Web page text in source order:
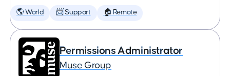
🌎 World 📨 Support 🏠 Remote
Permissions Administrator
Muse Group